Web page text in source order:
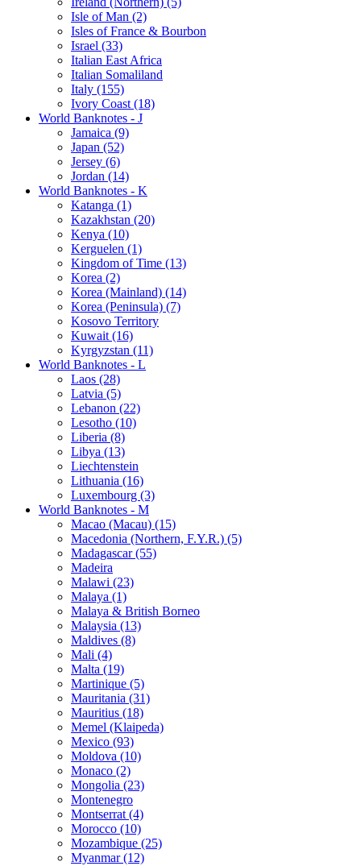
Isle of Man (2)
Isles of France & Bourbon
Israel (33)
Italian East Africa
Italian Somaliland
Italy (155)
Ivory Coast (18)
World Banknotes - J
Jamaica (9)
Japan (52)
Jersey (6)
Jordan (14)
World Banknotes - K
Katanga (1)
Kazakhstan (20)
Kenya (10)
Kerguelen (1)
Kingdom of Time (13)
Korea (2)
Korea (Mainland) (14)
Korea (Peninsula) (7)
Kosovo Territory
Kuwait (16)
Kyrgyzstan (11)
World Banknotes - L
Laos (28)
Latvia (5)
Lebanon (22)
Lesotho (10)
Liberia (8)
Libya (13)
Liechtenstein
Lithuania (16)
Luxembourg (3)
World Banknotes - M
Macao (Macau) (15)
Macedonia (Northern, F.Y.R.) (5)
Madagascar (55)
Madeira
Malawi (23)
Malaya (1)
Malaya & British Borneo
Malaysia (13)
Maldives (8)
Mali (4)
Malta (19)
Martinique (5)
Mauritania (31)
Mauritius (18)
Memel (Klaipeda)
Mexico (93)
Moldova (10)
Monaco (2)
Mongolia (23)
Montenegro
Montserrat (4)
Morocco (10)
Mozambique (25)
Myanmar (12)